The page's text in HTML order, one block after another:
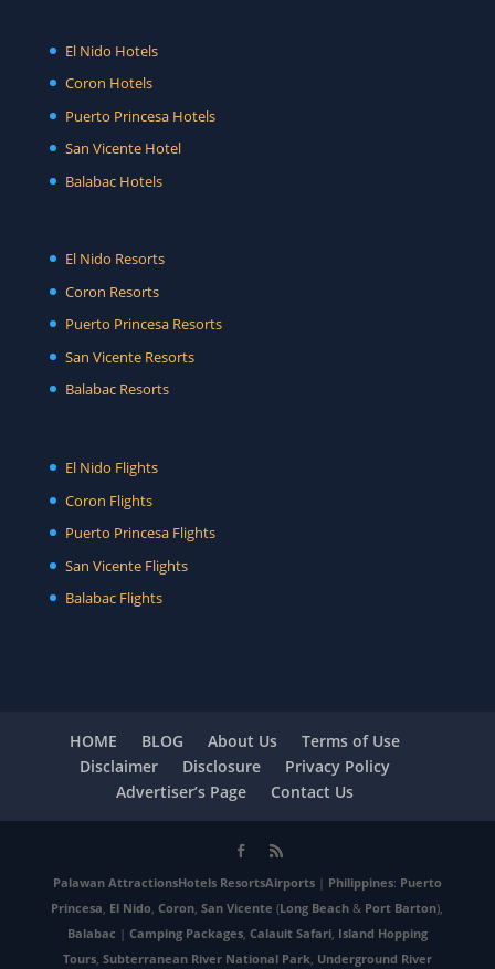
El Nido Hotels
Coron Hotels
Puerto Princesa Hotels
San Vicente Hotel
Balabac Hotels
El Nido Resorts
Coron Resorts
Puerto Princesa Resorts
San Vicente Resorts
Balabac Resorts
El Nido Flights
Coron Flights
Puerto Princesa Flights
San Vicente Flights
Balabac Flights
HOME BLOG About Us
Terms of Use
Disclaimer
Disclosure
Privacy Policy
Advertiser’s Page
Contact Us
Palawan AttractionsHotels ResortsAirports| Philippines: Puerto
Princesa El Nido ,Coron ,San Vicente (Long Beach & Port Barton),
Balabac | Camping Packages, Calauit Safari, Island Hopping
Tours, Subterranean River National Park Underground River